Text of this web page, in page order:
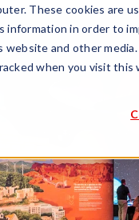
These cookies are
information in order to
and other
when you visit